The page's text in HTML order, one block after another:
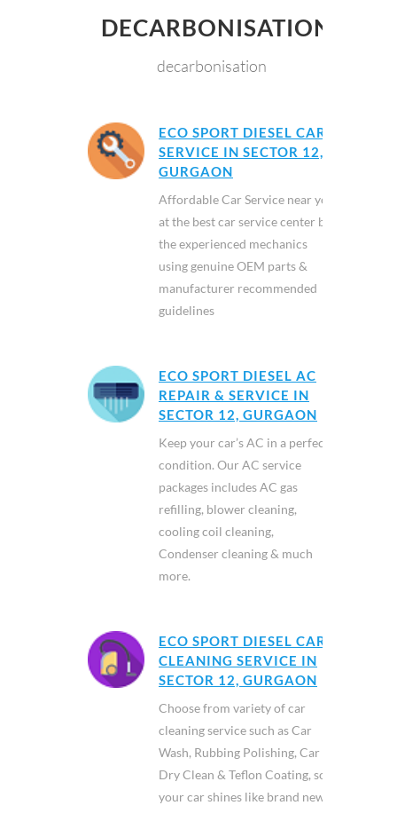
DECARBONISATION
decarbonisation
ECO SPORT DIESEL CAR
SERVICE IN SECTOR 12,
GURGAON
Affordable Car Service near you
at the best car service center by
the experienced mechanics
using genuine OEM parts &
manufacturer recommended
guidelines
ECO SPORT DIESEL AC
REPAIR & SERVICE IN
SECTOR 12, GURGAON
Keep your car’s AC in a perfect
condition. Our AC service
packages includes AC gas
refilling, blower cleaning,
cooling coil cleaning,
Condenser cleaning & much
more.
ECO SPORT DIESEL CAR
CLEANING SERVICE IN
SECTOR 12, GURGAON
Choose from variety of car
cleaning service such as Car
Wash, Rubbing Polishing, Car
Dry Clean & Teflon Coating, so
your car shines like brand new.